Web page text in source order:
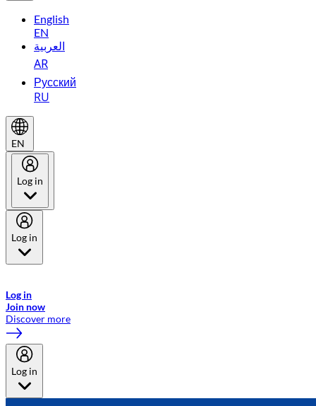
English
EN
العربية
AR
Русский
RU
EN
Log in
Log in
Log in
Join now
Discover more
Log in